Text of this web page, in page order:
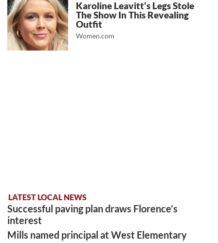
Karoline Leavitt's Legs Stole
The Show In This Revealing
Outfit
Women.com
LATEST LOCAL NEWS
Successful paving plan draws Florence’s
interest
Mills named principal at West Elementary